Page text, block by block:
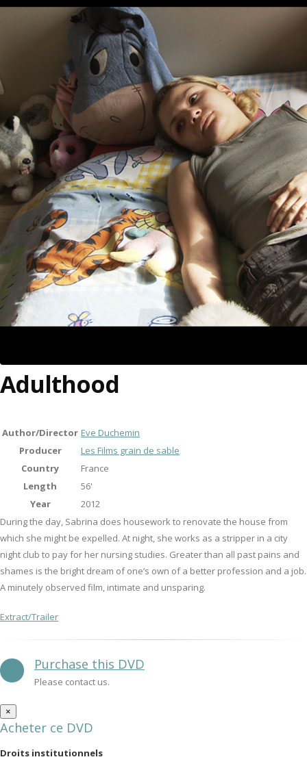
Adulthood
Author/Director Eve Duchemin
Producer
Les Films grain de sable
Country
France
Length
56'
Year
2012
During the day, Sabrina does housework to renovate the house from
which she might be expelled. At night, she works as a stripper in a city
night club to pay for her nursing studies. Greater than all past pains and
shames is the bright dream of one’s own of a better profession and a job.
A minutely observed film, intimate and unsparing.
Extract/Trailer
Purchase this DVD
Please contact us.
×
Acheter ce DVD
Droits institutionnels